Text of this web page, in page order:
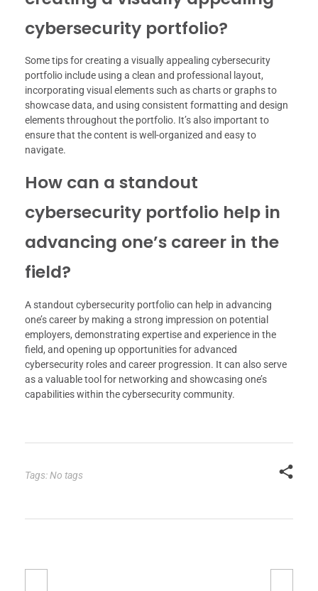
cybersecurity portfolio?
Some tips for creating a visually appealing cybersecurity
portfolio include using a clean and professional layout,
incorporating visual elements such as charts or graphs to
showcase data, and using consistent formatting and design
elements throughout the portfolio. It’s also important to
ensure that the content is well-organized and easy to
navigate.
How can a standout
cybersecurity portfolio help in
advancing one’s career in the
field?
A standout cybersecurity portfolio can help in advancing
one’s career by making a strong impression on potential
employers, demonstrating expertise and experience in the
field, and opening up opportunities for advanced
cybersecurity roles and career progression. It can also serve
as a valuable tool for networking and showcasing one’s
capabilities within the cybersecurity community.
Tags: No tags